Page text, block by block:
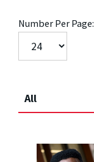
Number Per Page:
All